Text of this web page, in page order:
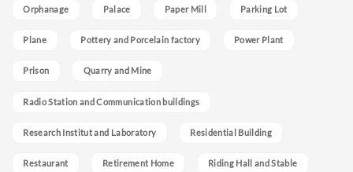
Orphanage Palace Paper Mill Parking Lot
Plane Pottery and Porcelain factory Power Plant
Prison Quarry and Mine
Radio Station and Communication buildings
Research Institut and Laboratory Residential Building
Restaurant Retirement Home Riding Hall and Stable